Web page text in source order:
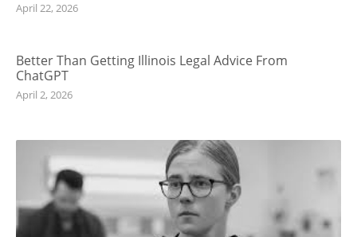
April 22, 2026
Better Than Getting Illinois Legal Advice From
ChatGPT
April 2, 2026